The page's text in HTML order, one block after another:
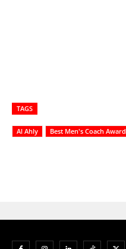
TAGS
Al Ahly Best Men's Coach Award